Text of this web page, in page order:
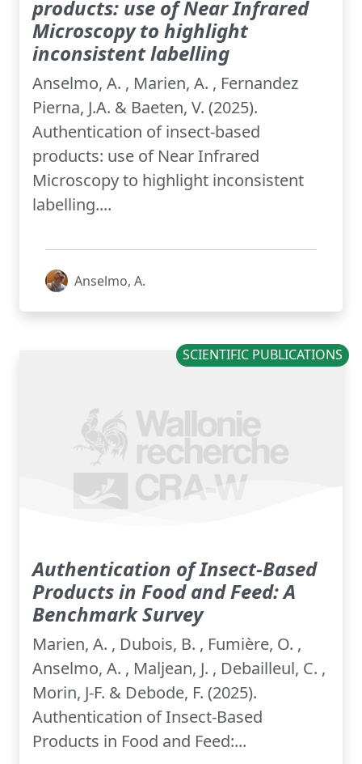
products: use of Near Infrared
Microscopy to highlight
inconsistent labelling
Anselmo, A. , Marien, A. , Fernandez
Pierna, J.A. & Baeten, V. (2025).
Authentication of insect-based
products: use of Near Infrared
Microscopy to highlight inconsistent
labelling....
Anselmo, A.
SCIENTIFIC PUBLICATIONS
Authentication of Insect-Based
Products in Food and Feed: A
Benchmark Survey
Marien, A. , Dubois, B. , Fumière, O. ,
Anselmo, A. , Maljean, J. , Debailleul, C. ,
Morin, J-F. & Debode, F. (2025).
Authentication of Insect-Based
Products in Food and Feed:...